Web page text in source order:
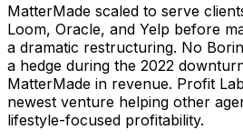
MatterMade scaled to serve
Loom, Oracle, and Yelp before
a dramatic restructuring. No
a hedge during the 2022
MatterMade in revenue. Profit
newest venture helping other
lifestyle-focused profitability.